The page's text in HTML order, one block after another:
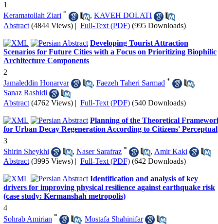
1
Keramatollah Ziari * , KAVEH DOLATI
Abstract (4844 Views) | Full-Text (PDF) (995 Downloads)
Developing Tourist Attraction
Scenarios for Future Cities with a Focus on Prioritizing Biophilic
Architecture Components
2
Jamaleddin Honarvar
, Faezeh Taheri Sarmad *
,
Sanaz Rashidi
Abstract (4762 Views) | Full-Text (PDF) (540 Downloads)
Planning of the Theoretical
for Urban Decay Regeneration According to Citizens' Perceptual
3
Shirin Sheykhi
, Naser Sarafraz * , Amir Kaki
Abstract (3995 Views) | Full-Text (PDF) (642 Downloads)
Identification and analysis of key
drivers for improving physical resilience against earthquake risk
(case study: Kermanshah metropolis)
4
Sohrab Amirian * , Mostafa Shahinifar